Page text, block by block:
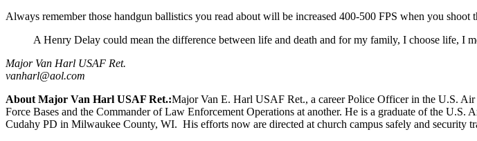
Always remember those handgun ballistics you read about will be increased 400-500 FPS when you
A Henry Delay could mean the difference between life and death and for my family, I choose life, I
Major Van Harl USAF Ret.
vanharl@aol.com
About Major Van Harl USAF Ret.:Major Van E. Harl USAF Ret., a career Police Officer in the U.S.
Force Bases and the Commander of Law Enforcement Operations at another. He is a graduate of the
Cudahy PD in Milwaukee County, WI. His efforts now are directed at church campus safely and security